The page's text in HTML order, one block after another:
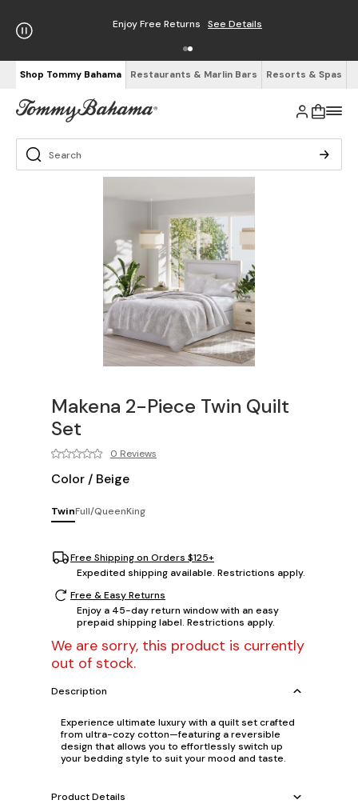
Enjoy Free Returns See Details
Shop Tommy Bahama Restaurants & Marlin Bars Resorts & Spas
Makena 2-Piece Twin Quilt
Set
0 Reviews
Color / Beige
TwinFull/QueenKing
Free Shipping on Orders $125+
Expedited shipping available. Restrictions apply.
Free & Easy Returns
Enjoy a 45-day return window with an easy
prepaid shipping label. Restrictions apply.
We are sorry, this product is currently
out of stock.
Description
Experience ultimate luxury with a quilt set crafted
from ultra-cozy cotton—featuring a reversible
design that allows you to effortlessly switch up
your bedding style to suit your mood and taste.
Product Details